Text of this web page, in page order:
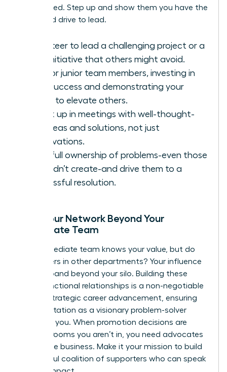
to be asked. Step up and show them you have the
vision and drive to lead.
Volunteer to lead a challenging project or a
new initiative that others might avoid.
Mentor junior team members, investing in
their success and demonstrating your
ability to elevate others.
Speak up in meetings with well-thought-
out ideas and solutions, not just
observations.
Take full ownership of problems-even those
you didn’t create-and drive them to a
successful resolution.
Build Your Network Beyond Your
Immediate Team
Your immediate team knows your value, but do
the leaders in other departments? Your influence
must expand beyond your silo. Building these
cross-functional relationships is a non-negotiable
strategic career advancement , ensuring
your reputation as a visionary problem-solver
precedes you. When promotion decisions are
made in rooms you aren’t in, you need advocates
across the business. Make it your mission to build
a powerful coalition of supporters who can speak